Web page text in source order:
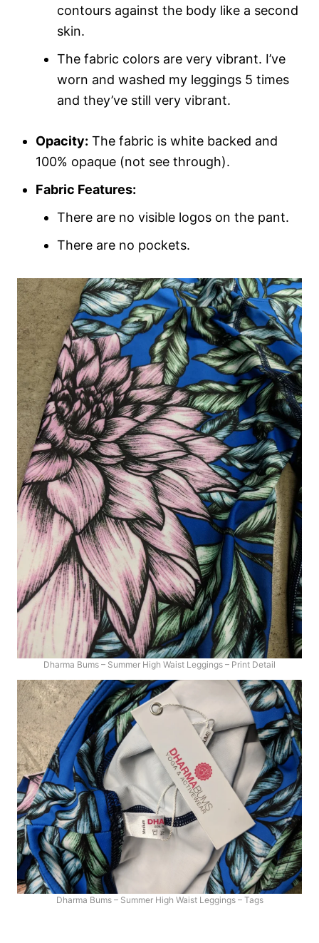
contours against the body like a second
skin.
The fabric colors are very vibrant. I’ve
worn and washed my leggings 5 times
and they’ve still very vibrant.
Opacity: The fabric is white backed and
100% opaque (not see through).
Fabric Features:
There are no visible logos on the pant.
There are no pockets.
Dharma Bums – Summer High Waist Leggings – Print Detail
Dharma Bums – Summer High Waist Leggings – Tags